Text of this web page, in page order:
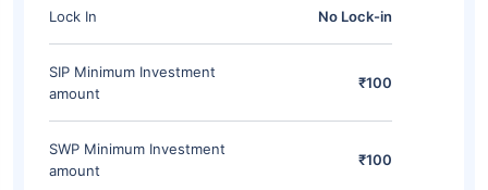
Lock In No Lock-in
SIP Minimum Investment
amount
₹100
SWP Minimum Investment
amount
₹100